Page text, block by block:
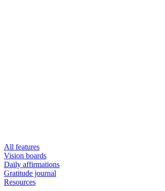
All features
Vision boards
Daily affirmations
Gratitude journal
Resources